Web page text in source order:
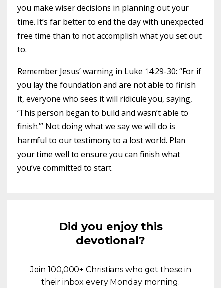
you make wiser decisions in planning out your
time. It’s far better to end the day with unexpected
free time than to not accomplish what you set out
to.
Remember Jesus’ warning in Luke 14:29-30: “For if
you lay the foundation and are not able to finish
it, everyone who sees it will ridicule you, saying,
‘This person began to build and wasn’t able to
finish.’” Not doing what we say we will do is
harmful to our testimony to a lost world. Plan
your time well to ensure you can finish what
you’ve committed to start.
Did you enjoy this
devotional?
Join 100,000+ Christians who get these in
their inbox every Monday morning.